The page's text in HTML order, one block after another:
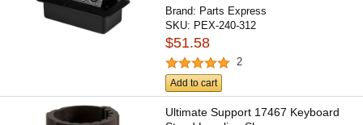
Brand: Parts Express
SKU: PEX-240-312
$51.58
2
Add to cart
Ultimate Support 17467 Keyboard